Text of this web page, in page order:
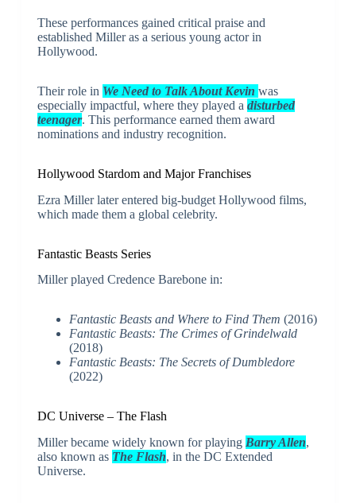
These performances gained critical praise and
established Miller as a serious young actor in
Hollywood.
Their role in We Need to Talk About Kevin was
especially impactful, where they played a disturbed
teenager. This performance earned them award
nominations and industry recognition.
Hollywood Stardom and Major Franchises
Ezra Miller later entered big-budget Hollywood films,
which made them a global celebrity.
Fantastic Beasts Series
Miller played Credence Barebone in:
Fantastic Beasts and Where to Find Them (2016)
Fantastic Beasts: The Crimes of Grindelwald
(2018)
Fantastic Beasts: The Secrets of Dumbledore
(2022)
DC Universe – The Flash
Miller became widely known for playing Barry Allen,
also known as The Flash, in the DC Extended
Universe.